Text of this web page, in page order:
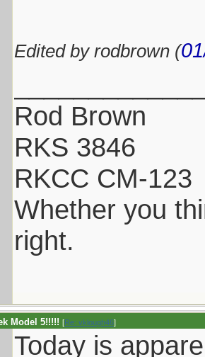
Edited by rodbrown (
Rod Brown
RKS 3846
RKCC CM-123
Whether you
right.
Model 5!!!!! [Re: vklough46]
Today is